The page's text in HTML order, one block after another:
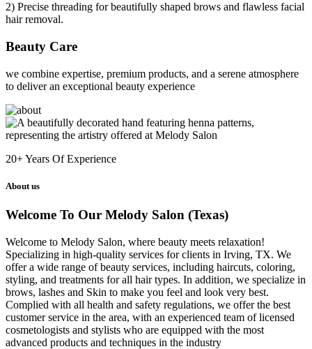
2) Precise threading for beautifully shaped brows and flawless facial
hair removal.
Beauty Care
we combine expertise, premium products, and a serene atmosphere
to deliver an exceptional beauty experience
20+Years Of Experience
About us
Welcome To Our Melody Salon (Texas)
Welcome to Melody Salon, where beauty meets relaxation!
Specializing in high-quality services for clients in Irving, TX. We
offer a wide range of beauty services, including haircuts, coloring,
styling, and treatments for all hair types. In addition, we specialize in
brows, lashes and Skin to make you feel and look very best.
Complied with all health and safety regulations, we offer the best
customer service in the area, with an experienced team of licensed
cosmetologists and stylists who are equipped with the most
advanced products and techniques in the industry